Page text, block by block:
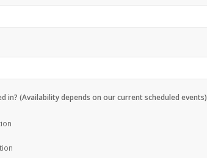
in? (Availability depends on our current scheduled events)